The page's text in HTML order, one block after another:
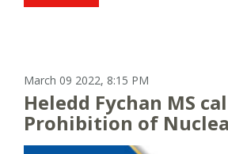
March 09 2022, 8:15 PM
Heledd Fychan MS
Prohibition of